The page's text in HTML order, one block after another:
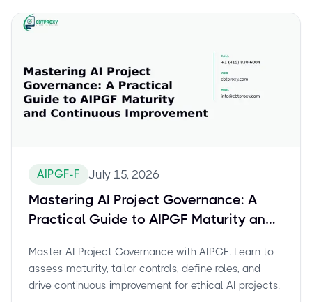
AIPGF-F July 15, 2026
Mastering AI Project Governance: A
Practical Guide to AIPGF Maturity and
Master AI Project Governance with AIPGF. Learn to
assess maturity, tailor controls, define roles, and
drive continuous improvement for ethical AI projects.